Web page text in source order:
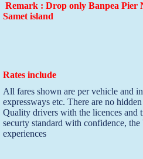
Remark : Drop only Banpea Pier
Samet island
Rates include
All fares shown are per vehicle and
expressways etc. There are no
Quality drivers with the licences and
securty standard with confidence, the
experiences